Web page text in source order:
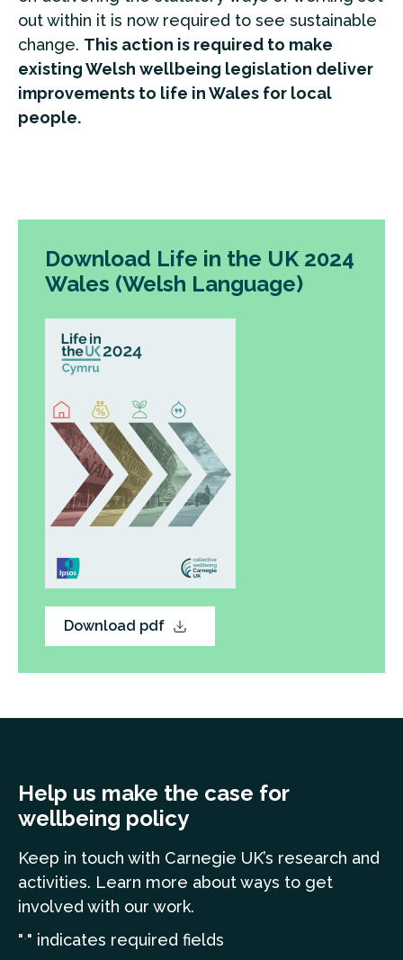
out within it is now required to see sustainable
change. This action is required to make
existing Welsh wellbeing legislation deliver
improvements to life in Wales for local
people.
Download Life in the UK 2024
Wales (Welsh Language)
Download pdf
Help us make the case for
wellbeing policy
Keep in touch with Carnegie UK’s research and
activities. Learn more about ways to get
involved with our work.
"*" indicates required fields